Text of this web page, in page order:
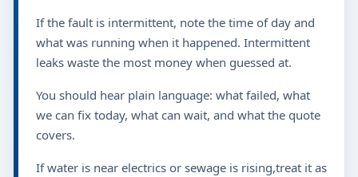
If the fault is intermittent, note the time of day and
what was running when it happened. Intermittent
leaks waste the most money when guessed at.
You should hear plain language: what failed, what
we can fix today, what can wait, and what the quote
covers.
If water is near electrics or sewage is rising,treat it as